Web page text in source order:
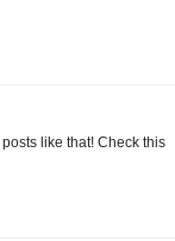
like that! Check this